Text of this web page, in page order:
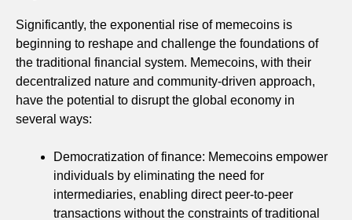
Significantly, the exponential rise of memecoins is
beginning to reshape and challenge the foundations of
the traditional financial system. Memecoins, with their
decentralized nature and community-driven approach,
have the potential to disrupt the global economy in
several ways:
Democratization of finance: Memecoins empower
individuals by eliminating the need for
intermediaries, enabling direct peer-to-peer
transactions without the constraints of traditional